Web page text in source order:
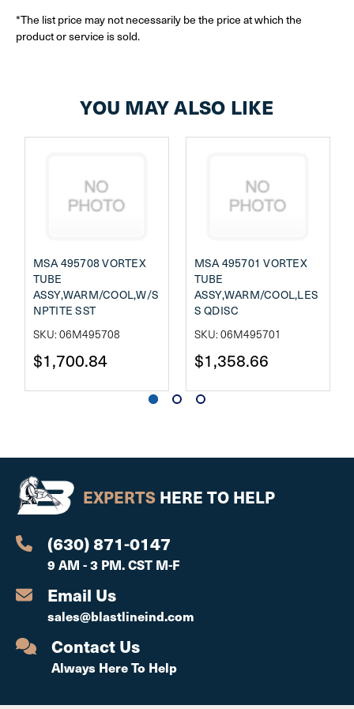
*The list price may not necessarily be the price at which the
product or service is sold.
YOU MAY ALSO LIKE
MSA 495708 VORTEX
TUBE
ASSY,WARM/COOL,W/S
NPTITE SST
SKU: 06M495708
$1,700.84
MSA 495701 VORTEX
TUBE
ASSY,WARM/COOL,LES
S QDISC
SKU: 06M495701
$1,358.66
EXPERTS HERE TO HELP
(630) 871-0147
9 AM - 3 PM. CST M-F
Email Us
sales@blastlineind.com
Contact Us
Always Here To Help